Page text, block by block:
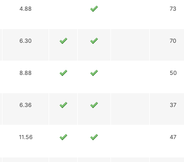
4.88 73
6.30 70
8.88 50
6.36 37
11.56 47